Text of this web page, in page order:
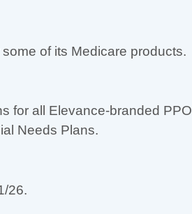
of its Medicare products.
for all Elevance-branded PPO
Needs Plans.
26.